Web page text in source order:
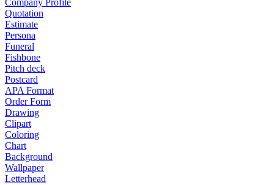
Company Profile
Quotation
Estimate
Persona
Funeral
Fishbone
Pitch deck
Postcard
APA Format
Order Form
Drawing
Clipart
Coloring
Chart
Background
Wallpaper
Letterhead